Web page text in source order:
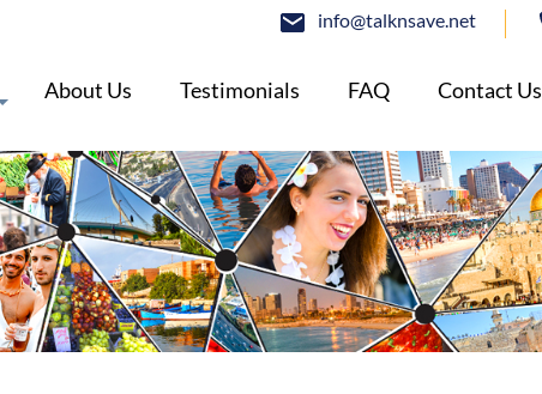
info@talknsave.net
About Us Testimonials FAQ Contact Us